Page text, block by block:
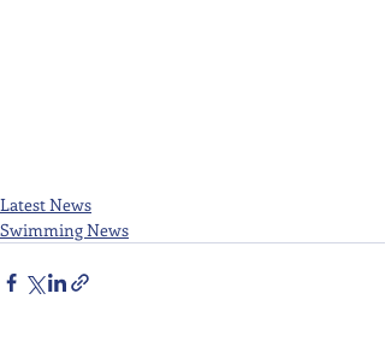
Latest News
Swimming News